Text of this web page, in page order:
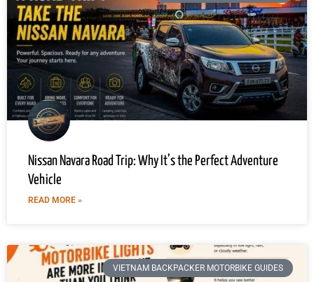
Nissan Navara Road Trip: Why It’s the Perfect Adventure
Vehicle
READ MORE »
VIETNAM BACKPACKER MOTORBIKE GUIDES